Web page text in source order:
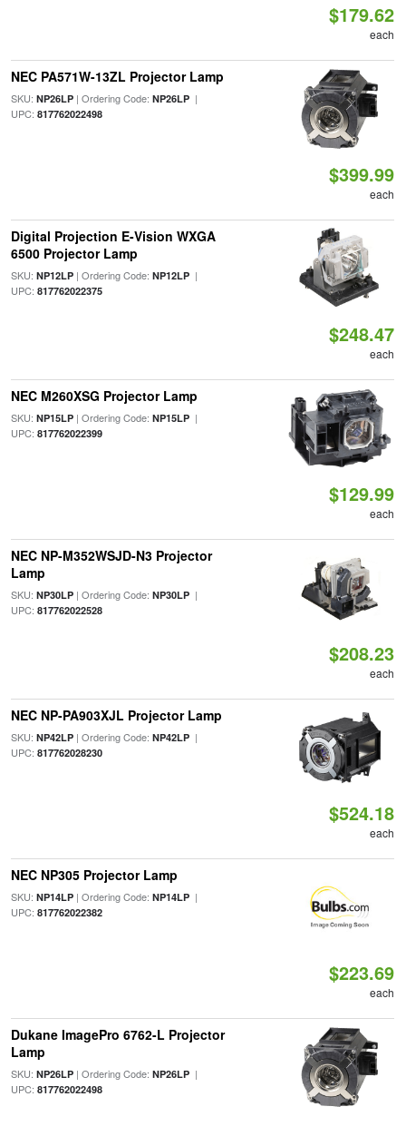
$179.62
each
NEC PA571W-13ZL Projector Lamp
SKU: NP26LP| Ordering Code: NP26LP|
UPC: 817762022498
$399.99
each
Digital Projection E-Vision WXGA
6500 Projector Lamp
SKU: NP12LP| Ordering Code: NP12LP|
UPC: 817762022375
$248.47
each
NEC M260XSG Projector Lamp
SKU: NP15LP| Ordering Code: NP15LP|
UPC: 817762022399
$129.99
each
NEC NP-M352WSJD-N3 Projector
Lamp
SKU: NP30LP| Ordering Code: NP30LP|
UPC: 817762022528
$208.23
each
NEC NP-PA903XJL Projector Lamp
SKU: NP42LP| Ordering Code: NP42LP|
UPC: 817762028230
$524.18
each
NEC NP305 Projector Lamp
SKU: NP14LP| Ordering Code: NP14LP|
UPC: 817762022382
$223.69
each
Dukane ImagePro 6762-L Projector
Lamp
SKU: NP26LP| Ordering Code: NP26LP|
UPC: 817762022498